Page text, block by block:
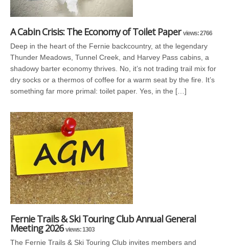
A Cabin Crisis: The Economy of Toilet Paper views: 2766
Deep in the heart of the Fernie backcountry, at the legendary
Thunder Meadows, Tunnel Creek, and Harvey Pass cabins, a
shadowy barter economy thrives. No, it’s not trading trail mix for
dry socks or a thermos of coffee for a warm seat by the fire. It’s
something far more primal: toilet paper. Yes, in the […]
Fernie Trails & Ski Touring Club Annual General
Meeting 2026 views: 1303
The Fernie Trails & Ski Touring Club invites members and